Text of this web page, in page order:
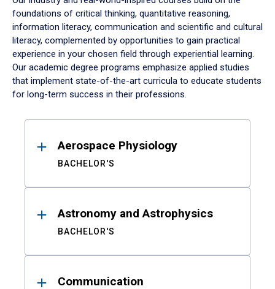
foundations of critical thinking, quantitative reasoning,
information literacy, communication and scientific and cultural
literacy, complemented by opportunities to gain practical
experience in your chosen field through experiential learning.
Our academic degree programs emphasize applied studies
that implement state-of-the-art curricula to educate students
for long-term success in their professions.
ResultsAerospace Physiology
BACHELOR'S
Astronomy and Astrophysics
BACHELOR'S
Communication